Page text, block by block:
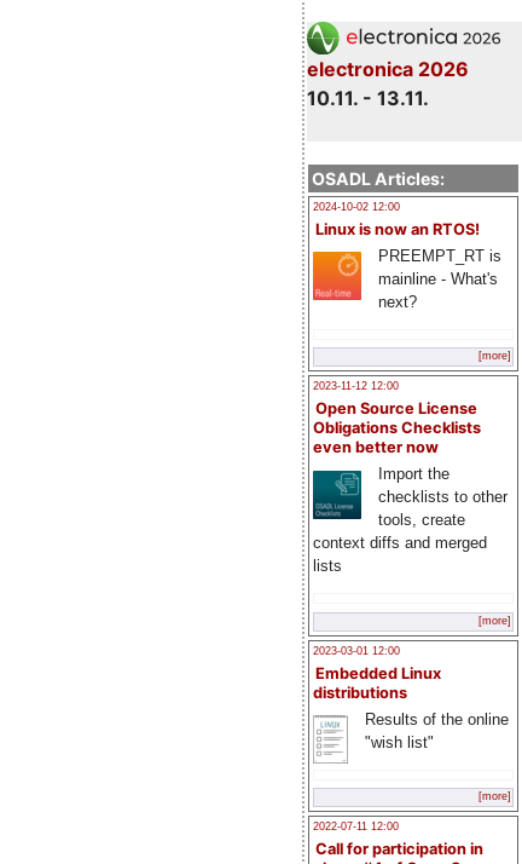
electronica 2026
10.11. - 13.11.
OSADL Articles:
2024-10-02 12:00
Linux is now an RTOS!
PREEMPT_RT is
mainline - What's
next?
[more]
2023-11-12 12:00
Open Source License
Obligations Checklists
even better now
Import the
checklists to other
tools, create
context diffs and merged
lists
[more]
2023-03-01 12:00
Embedded Linux
distributions
Results of the online
"wish list"
[more]
2022-07-11 12:00
Call for participation in